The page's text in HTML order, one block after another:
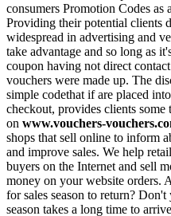
consumers Promotion Codes
Providing their potential clients
widespread in advertising and
take advantage and so long as
coupon having not direct
vouchers were made up. The
simple codethat if are placed
checkout, provides clients
on www.vouchers-
shops that sell online to inform
and improve sales. We help
buyers on the Internet and sell
money on your website orders.
for sales season to return?
season takes a long time to